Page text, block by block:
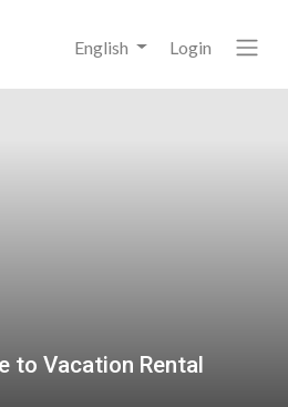
English Login
to Vacation Rental